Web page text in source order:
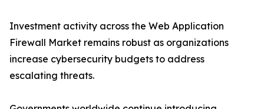
Investment activity across the Web Application
Firewall Market remains robust as organizations
increase cybersecurity budgets to address
escalating threats.